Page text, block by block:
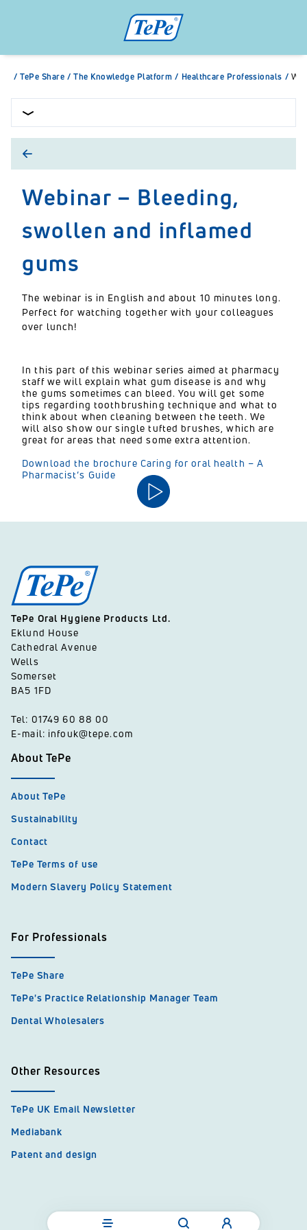
/ TePe Share / The Knowledge Platform / Healthcare Professionals /
Webinar – Bleeding,
swollen and inflamed
gums
The webinar is in English and about 10 minutes long.
Perfect for watching together with your colleagues
over lunch!
In this part of this webinar series aimed at pharmacy
staff we will explain what gum disease is and why
the gums sometimes can bleed. You will get some
tips regarding toothbrushing technique and what to
think about when cleaning between the teeth. We
will also show our single tufted brushes, which are
great for areas that need some extra attention.
Download the brochure Caring for oral health – A
Pharmacist’s Guide
TePe Oral Hygiene Products Ltd.
Eklund House
Cathedral Avenue
Wells
Somerset
BA5 1FD
Tel: 01749 60 88 00
E-mail: infouk@tepe.com
About TePe
About TePe
Sustainability
Contact
TePe Terms of use
Modern Slavery Policy Statement
For Professionals
TePe Share
TePe's Practice Relationship Manager Team
Dental Wholesalers
Other Resources
TePe UK Email Newsletter
Mediabank
Patent and design